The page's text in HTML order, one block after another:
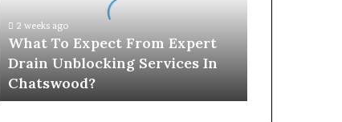
Unblocking
Services
In
Chatswood?
2 weeks ago
What To Expect From Expert
Drain Unblocking Services In
Chatswood?